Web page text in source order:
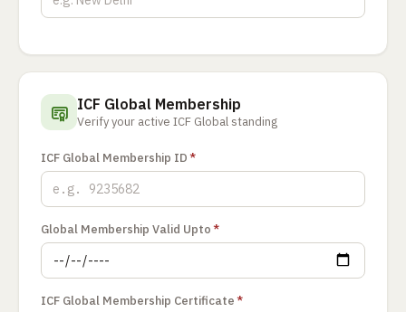
ICF Global Membership
Verify your active ICF Global standing
ICF Global Membership ID*
Global Membership Valid Upto*
ICF Global Membership Certificate*